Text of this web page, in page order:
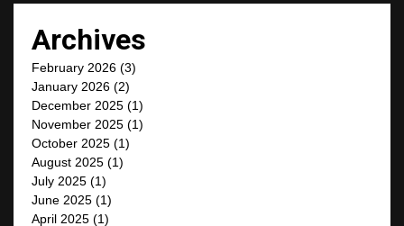
Archives
February 2026 (3)
January 2026 (2)
December 2025 (1)
November 2025 (1)
October 2025 (1)
August 2025 (1)
July 2025 (1)
June 2025 (1)
April 2025 (1)